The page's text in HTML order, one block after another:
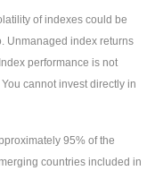
of indexes could be
Unmanaged index returns
performance is not
cannot invest directly in
95% of the
countries included in